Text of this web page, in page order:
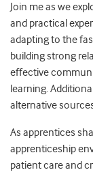
Join me as we
and practical
adapting to the
building strong
effective
learning.
alternative
As apprentices
apprenticeship
patient care and